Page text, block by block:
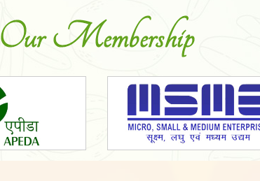
Our Membership